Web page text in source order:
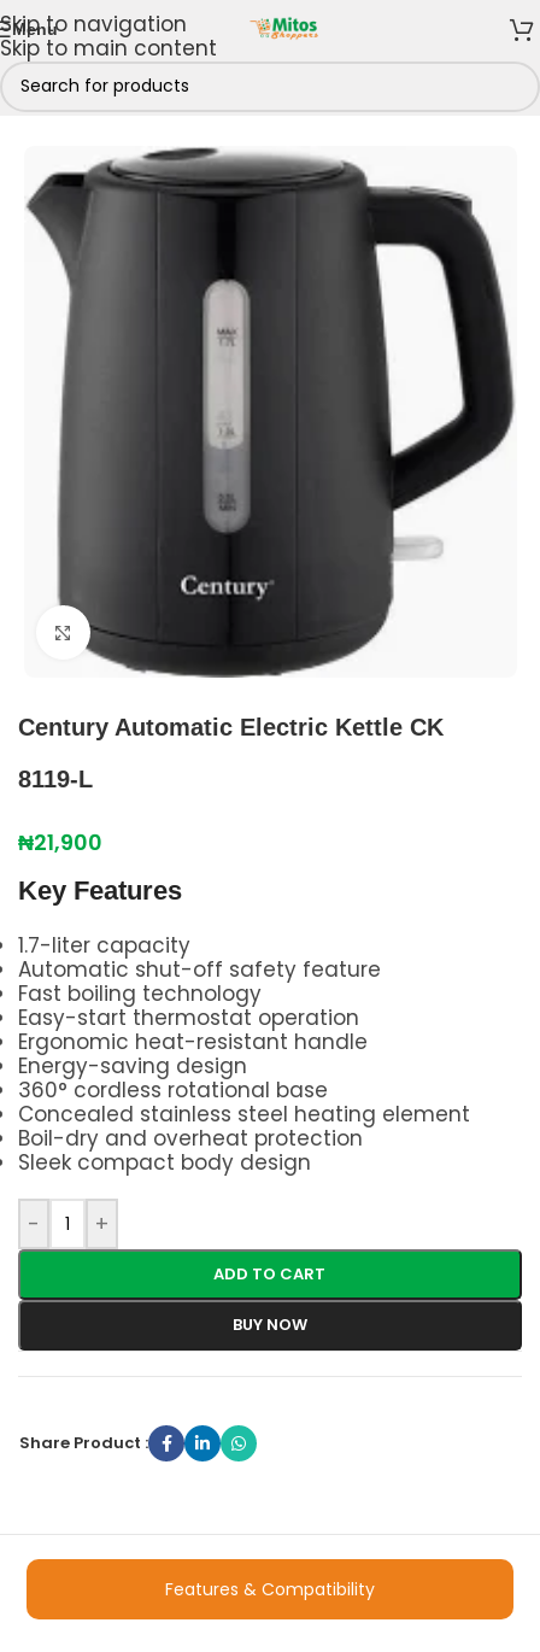
Skip to navigation
Skip to main content
Menu
Home/Shop By Brands
Click to enlarge
Century Automatic Electric Kettle CK
8119-L
₦21,900
Key Features
1.7-liter capacity
Automatic shut-off safety feature
Fast boiling technology
Easy-start thermostat operation
Ergonomic heat-resistant handle
Energy-saving design
360° cordless rotational base
Concealed stainless steel heating element
Boil-dry and overheat protection
Sleek compact body design
- +
ADD TO CART
BUY NOW
Share Product :
Features & Compatibility